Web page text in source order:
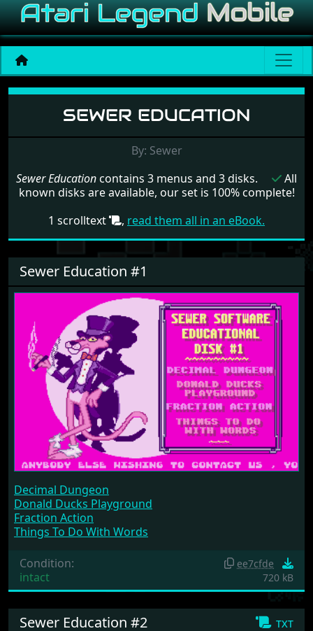
Menu set Sewer Education
SEWER EDUCATION
By: Sewer
Sewer Educationcontains 3 menus and 3 disks.
All
known disks are available, our set is 100% complete!
1 scrolltext
, read them all in an eBook.
Sewer Education #1
Decimal Dungeon
Donald Ducks Playground
Fraction Action
Things To Do With Words
Condition:
intact
ee7cfde
720 kB
txt
Sewer Education #2